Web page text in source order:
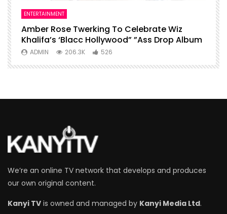
ENTERTAINMENT
Amber Rose Twerking To Celebrate Wiz
Khalifa’s ‘Blacc Hollywood” ”Ass Drop Album
ADMIN 206.3K 526
We’re an online TV network that develops and produces
our own original content.
Kanyi TV is owned and managed by Kanyi Media Ltd.